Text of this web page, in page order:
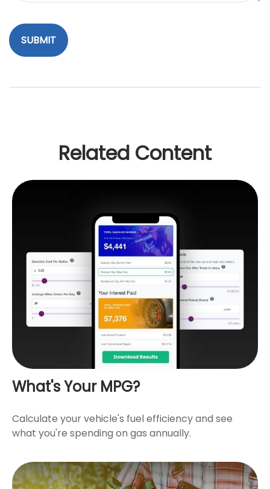
Related Content
What's Your MPG?
Calculate your vehicle's fuel efficiency and see
what you're spending on gas annually.